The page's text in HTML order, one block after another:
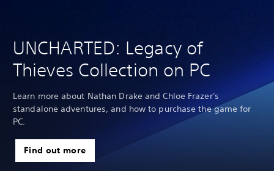
UNCHARTED: Legacy of
Thieves Collection on PC
Learn more about Nathan Drake and Chloe Frazer's
standalone adventures, and how to purchase the game for
PC.
Find out more